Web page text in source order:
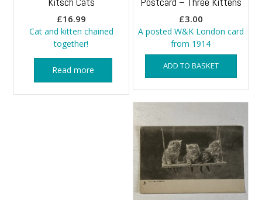
£16.99
Cat and kitten chained
together!
Read more
£3.00
A posted W&K London card
from 1914
ADD TO BASKET